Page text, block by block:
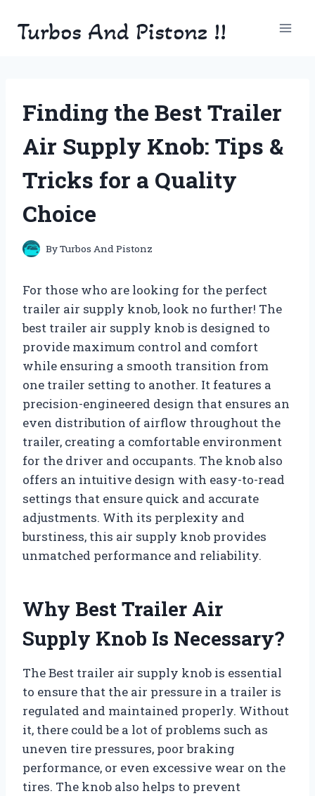
Turbos And Pistonz !!
Finding the Best Trailer
Air Supply Knob: Tips &
Tricks for a Quality
Choice
ByTurbos And Pistonz
For those who are looking for the perfect
trailer air supply knob, look no further! The
best trailer air supply knob is designed to
provide maximum control and comfort
while ensuring a smooth transition from
one trailer setting to another. It features a
precision-engineered design that ensures an
even distribution of airflow throughout the
trailer, creating a comfortable environment
for the driver and occupants. The knob also
offers an intuitive design with easy-to-read
settings that ensure quick and accurate
adjustments. With its perplexity and
burstiness, this air supply knob provides
unmatched performance and reliability.
Why Best Trailer Air
Supply Knob Is Necessary?
The Best trailer air supply knob is essential
to ensure that the air pressure in a trailer is
regulated and maintained properly. Without
it, there could be a lot of problems such as
uneven tire pressures, poor braking
performance, or even excessive wear on the
tires. The knob also helps to prevent